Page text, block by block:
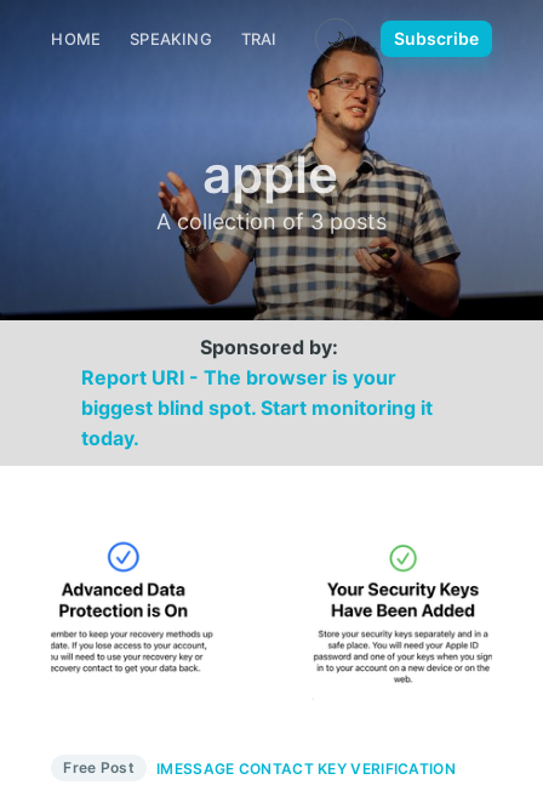
HOME SPEAKING TRAINING MEDIA CONTACT
🌙 Subscribe
apple
A collection of 3 posts
Sponsored by:
Report URI - The browser is your
biggest blind spot. Start monitoring it
today.
Free Post IMESSAGE CONTACT KEY VERIFICATION